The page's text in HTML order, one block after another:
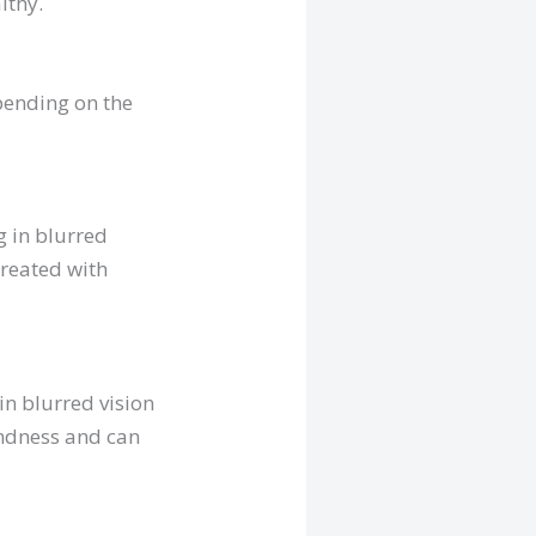
on the
in blurred
with
blurred vision
and can